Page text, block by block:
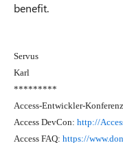
benefit.
Servus
Karl
*********
Access-Entwickler-
Access DevCon: http://
Access FAQ: https://